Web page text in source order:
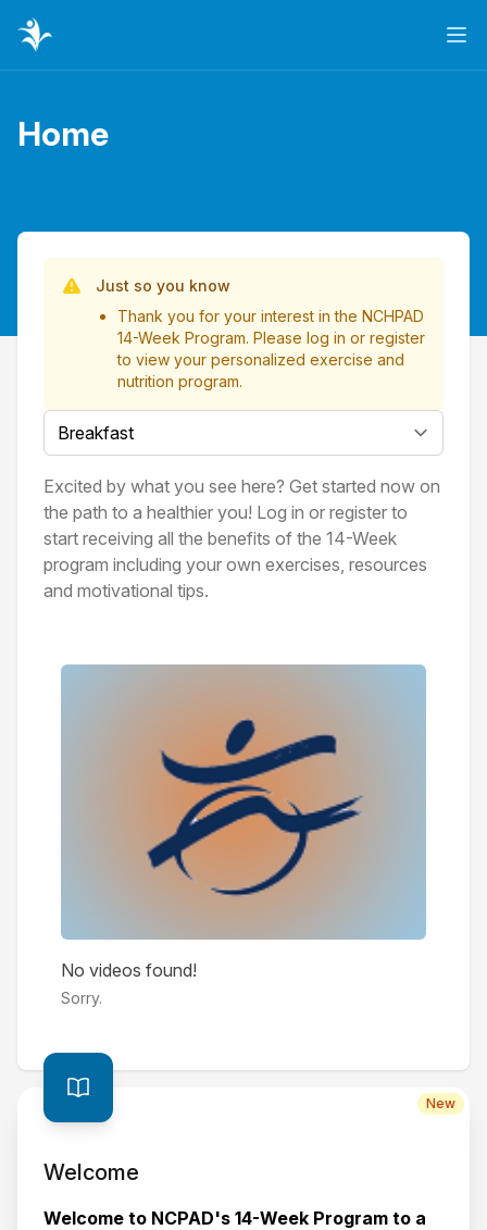
Home
Page title
New
Welcome
Welcome to NCPAD's 14-Week Program to a
List of Videos
Just so you know
Thank you for your interest in the NCHPAD
14-Week Program. Please log in or register
to view your personalized exercise and
nutrition program.
Select a tab
Excited by what you see here? Get started now on
the path to a healthier you! Log in or register to
start receiving all the benefits of the 14-Week
program including your own exercises, resources
and motivational tips.
Videos
No videos found!
Sorry.